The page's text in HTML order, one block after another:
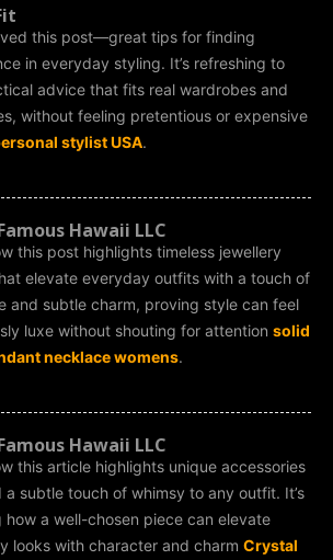
this post—great tips for finding
in everyday styling. It’s refreshing to
advice that fits real wardrobes and
without feeling pretentious or expensive
stylist USA.
Hawaii LLC
this post highlights timeless jewellery
elevate everyday outfits with a touch of
and subtle charm, proving style can feel
luxe without shouting for attention solid
necklace womens.
Hawaii LLC
this article highlights unique accessories
subtle touch of whimsy to any outfit. It’s
how a well-chosen piece can elevate
looks with character and charm Crystal